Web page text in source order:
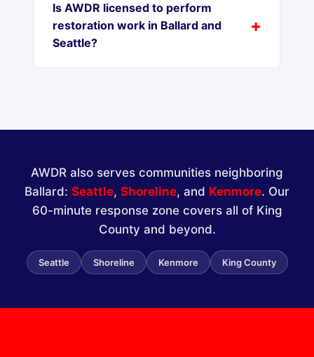
Is AWDR licensed to perform
restoration work in Ballard and
Seattle?
AWDR also serves communities neighboring
Ballard: Seattle, Shoreline, and Kenmore. Our
60-minute response zone covers all of King
County and beyond.
Seattle Shoreline Kenmore King County